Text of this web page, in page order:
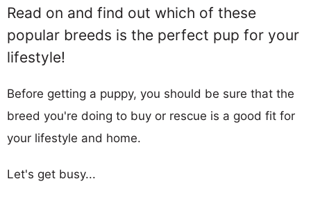
Read on and find out which of these
popular breeds is the perfect pup for your
lifestyle!
Before getting a puppy, you should be sure that the
breed you're doing to buy or rescue is a good fit for
your lifestyle and home.
Let's get busy...